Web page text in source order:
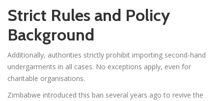
Strict Rules and Policy
Background
Additionally, authorities strictly prohibit importing second-hand
undergarments in all cases. No exceptions apply, even for
charitable organisations.
Zimbabwe introduced this ban several years ago to revive the